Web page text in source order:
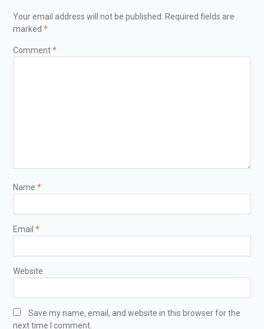
Your email address will not be published.
Required fields are
marked *
Comment*
Name *
Email *
Website
Save my name, email, and website in this browser for the
next time I comment.